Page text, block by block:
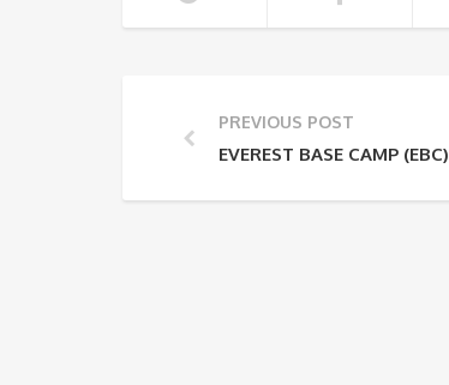
PREVIOUS POST
EVEREST BASE CAMP (EBC)